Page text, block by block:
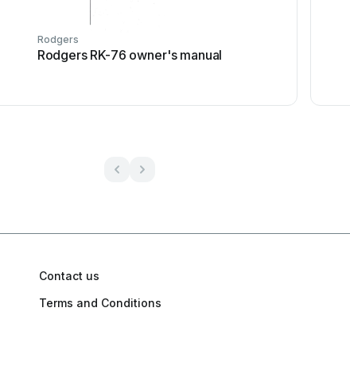
Rodgers
Rodgers RK-76 owner's manual
Contact us
Terms and Conditions